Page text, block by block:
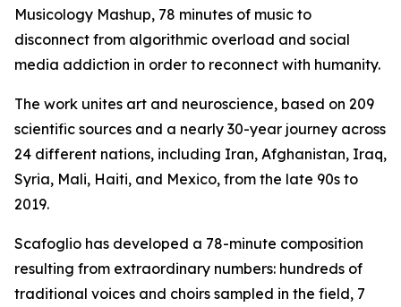
Musicology Mashup, 78 minutes of music to
disconnect from algorithmic overload and social
media addiction in order to reconnect with humanity.
The work unites art and neuroscience, based on 209
scientific sources and a nearly 30-year journey across
24 different nations, including Iran, Afghanistan, Iraq,
Syria, Mali, Haiti, and Mexico, from the late 90s to
2019.
Scafoglio has developed a 78-minute composition
resulting from extraordinary numbers: hundreds of
traditional voices and choirs sampled in the field, 7